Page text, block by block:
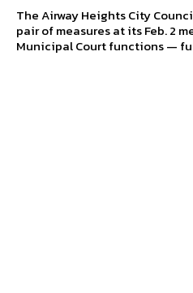
The Airway Heights City
pair of measures at its Feb. 2
Municipal Court functions —